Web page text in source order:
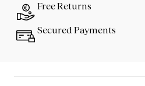
Free Returns
Secured Payments